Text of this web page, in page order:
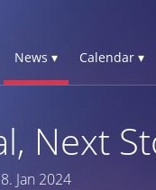
News ▾ Calendar ▾
Next
Jan 2024